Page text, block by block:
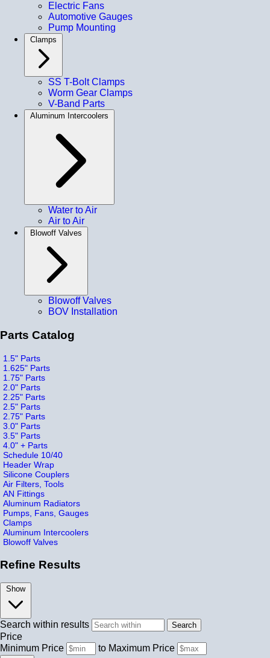
Electric Fans
Automotive Gauges
Pump Mounting
Clamps
SS T-Bolt Clamps
Worm Gear Clamps
V-Band Parts
Aluminum Intercoolers
Water to Air
Air to Air
Blowoff Valves
Blowoff Valves
BOV Installation
Parts Catalog
1.5" Parts
1.625" Parts
1.75" Parts
2.0" Parts
2.25" Parts
2.5" Parts
2.75" Parts
3.0" Parts
3.5" Parts
4.0" + Parts
Schedule 10/40
Header Wrap
Silicone Couplers
Air Filters, Tools
AN Fittings
Aluminum Radiators
Pumps, Fans, Gauges
Clamps
Aluminum Intercoolers
Blowoff Valves
Refine Results
Show
Search within results
Price
Minimum Price
to Maximum Price